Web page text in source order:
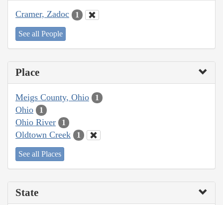
Cramer, Zadoc 1
See all People
Place
Meigs County, Ohio 1
Ohio 1
Ohio River 1
Oldtown Creek 1
See all Places
State